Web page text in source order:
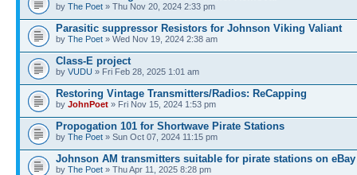
by The Poet » Thu Nov 20, 2024 2:33 pm
Parasitic suppressor Resistors for Johnson Viking Valiant
by The Poet » Wed Nov 19, 2024 2:38 am
Class-E project
by VUDU » Fri Feb 28, 2025 1:01 am
Restoring Vintage Transmitters/Radios: ReCapping
by JohnPoet » Fri Nov 15, 2024 1:53 pm
Propogation 101 for Shortwave Pirate Stations
by The Poet » Sun Oct 07, 2024 11:15 pm
Johnson AM transmitters suitable for pirate stations on eBay
by The Poet » Thu Apr 11, 2025 8:28 pm